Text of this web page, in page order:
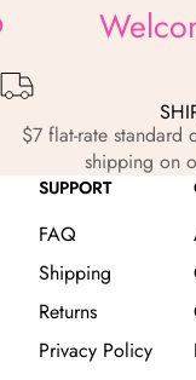
$7 flat-rate standard
shipping on
SUPPORT
FAQ
Shipping
Returns
Privacy Policy